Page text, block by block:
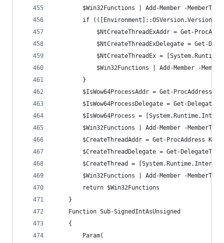
$Win32Functions | Add-Member -
if (([Environment]::OSVersion.Version
$NtCreateThreadExAddr = Get-
$NtCreateThreadExDelegate = Get-
$NtCreateThreadEx =
$Win32Functions | Add-Member -
        }
$IsWow64ProcessAddr = Get-ProcAddress
$IsWow64ProcessDelegate = Get-
$IsWow64Process =
$Win32Functions | Add-Member -
$CreateThreadAddr = Get-ProcAddress
$CreateThreadDelegate = Get-
$CreateThread =
$Win32Functions | Add-Member -
		return $Win32Functions
	}
	Function Sub-SignedIntAsUnsigned
	{
		Param(